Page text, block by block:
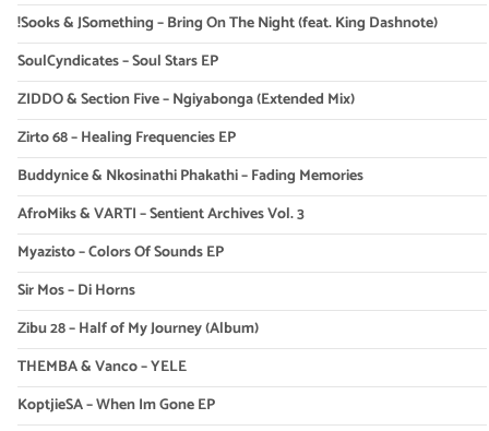
!Sooks & JSomething – Bring On The Night (feat. King Dashnote)
SoulCyndicates – Soul Stars EP
ZIDDO & Section Five – Ngiyabonga (Extended Mix)
Zirto 68 – Healing Frequencies EP
Buddynice & Nkosinathi Phakathi – Fading Memories
AfroMiks & VARTI – Sentient Archives Vol. 3
Myazisto – Colors Of Sounds EP
Sir Mos – Di Horns
Zibu 28 – Half of My Journey (Album)
THEMBA & Vanco – YELE
KoptjieSA – When Im Gone EP